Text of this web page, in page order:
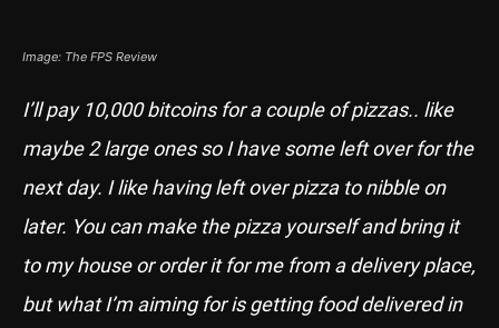
Image: The FPS Review
I’ll pay 10,000 bitcoins for a couple of pizzas.. like
maybe 2 large ones so I have some left over for the
next day. I like having left over pizza to nibble on
later. You can make the pizza yourself and bring it
to my house or order it for me from a delivery place,
but what I’m aiming for is getting food delivered in